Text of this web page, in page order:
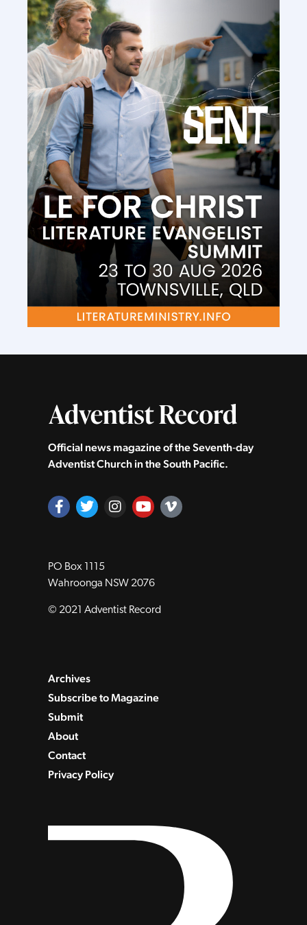
Official news magazine of the Seventh‑day
Adventist Church in the South Pacific.
PO Box 1115
Wahroonga NSW 2076
© 2021 Adventist Record
Archives
Subscribe to Magazine
Submit
About
Contact
Privacy Policy